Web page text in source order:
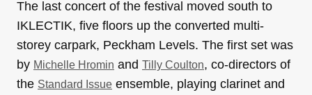
The last concert of the festival moved south to
IKLECTIK, five floors up the converted multi-
storey carpark, Peckham Levels. The first set was
by Michelle Hromin and Tilly Coulton, co-directors of
the Standard Issue ensemble, playing clarinet and